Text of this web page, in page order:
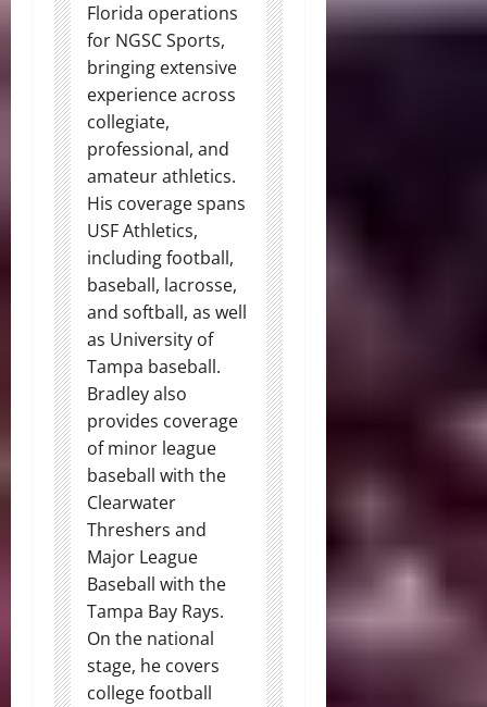
Florida operations
for NGSC Sports,
bringing extensive
experience across
collegiate,
professional, and
amateur athletics.
His coverage spans
USF Athletics,
including football,
baseball, lacrosse,
and softball, as well
as University of
Tampa baseball.
Bradley also
provides coverage
of minor league
baseball with the
Clearwater
Threshers and
Major League
Baseball with the
Tampa Bay Rays.
On the national
stage, he covers
college football